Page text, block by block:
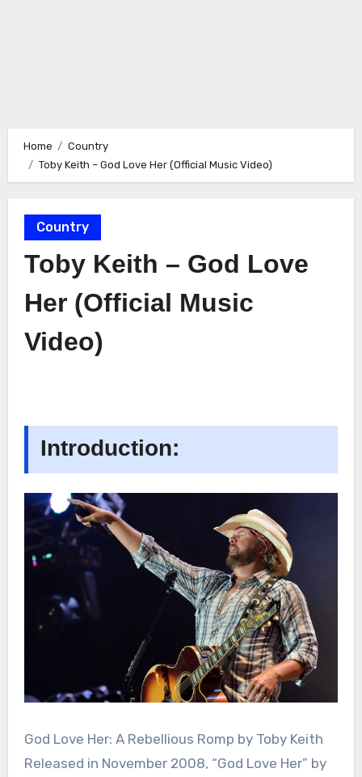
Home
Country
Toby Keith – God Love Her (Official Music Video)
Country
Toby Keith – God Love
Her (Official Music
Video)
Introduction:
God Love Her: A Rebellious Romp by Toby Keith
Released in November 2008, “God Love Her” by